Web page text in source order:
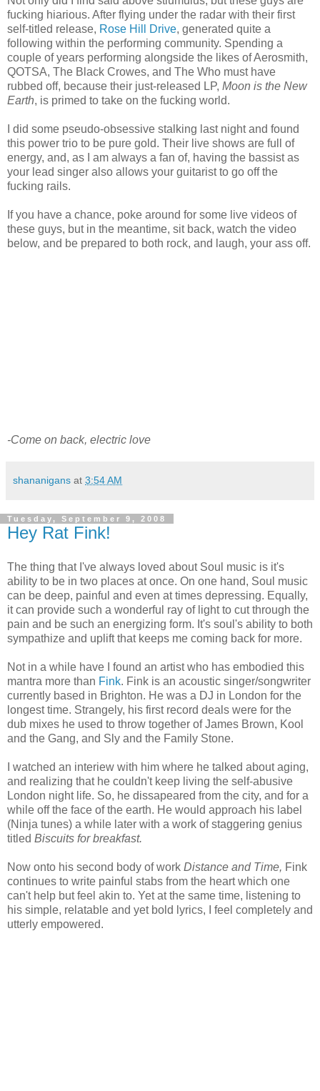
fucking hiarious. After flying under the radar with their first
self-titled release, Rose Hill Drive, generated quite a
following within the performing community. Spending a
couple of years performing alongside the likes of Aerosmith,
QOTSA, The Black Crowes, and The Who must have
rubbed off, because their just-released LP, Moon is the New
Earth, is primed to take on the fucking world.
I did some pseudo-obsessive stalking last night and found
this power trio to be pure gold. Their live shows are full of
energy, and, as I am always a fan of, having the bassist as
your lead singer also allows your guitarist to go off the
fucking rails.
If you have a chance, poke around for some live videos of
these guys, but in the meantime, sit back, watch the video
below, and be prepared to both rock, and laugh, your ass off.
-Come on back, electric love
shananigans at 3:54 AM
Tuesday, September 9, 2008
Hey Rat Fink!
The thing that I've always loved about Soul music is it's
ability to be in two places at once. On one hand, Soul music
can be deep, painful and even at times depressing. Equally,
it can provide such a wonderful ray of light to cut through the
pain and be such an energizing form. It's soul's ability to both
sympathize and uplift that keeps me coming back for more.
Not in a while have I found an artist who has embodied this
mantra more than Fink. Fink is an acoustic singer/songwriter
currently based in Brighton. He was a DJ in London for the
longest time. Strangely, his first record deals were for the
dub mixes he used to throw together of James Brown, Kool
and the Gang, and Sly and the Family Stone.
I watched an interiew with him where he talked about aging,
and realizing that he couldn't keep living the self-abusive
London night life. So, he dissapeared from the city, and for a
while off the face of the earth. He would approach his label
(Ninja tunes) a while later with a work of staggering genius
titled Biscuits for breakfast.
Now onto his second body of work Distance and Time, Fink
continues to write painful stabs from the heart which one
can't help but feel akin to. Yet at the same time, listening to
his simple, relatable and yet bold lyrics, I feel completely and
utterly empowered.